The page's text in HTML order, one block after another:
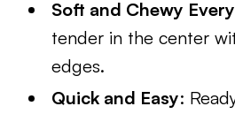
Soft and Chewy
tender in the center
edges.
Quick and Easy: